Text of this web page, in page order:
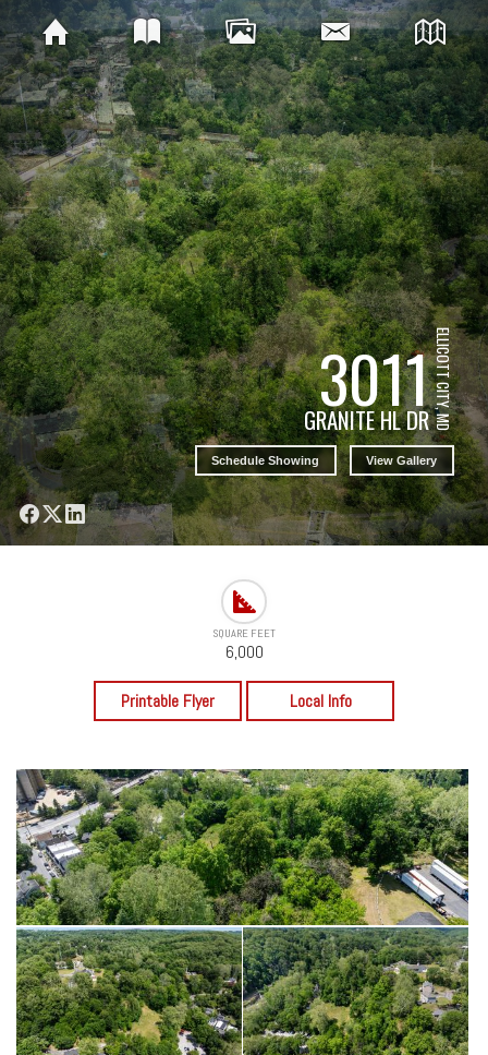
3011
GRANITE HL DRELLICOTT CITY, MD
Schedule Showing View Gallery
SQUARE FEET
6,000
Printable Flyer Local Info